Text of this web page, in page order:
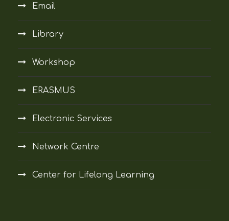
Email
Library
Workshop
ERASMUS
Electronic Services
Network Centre
Center for Lifelong Learning